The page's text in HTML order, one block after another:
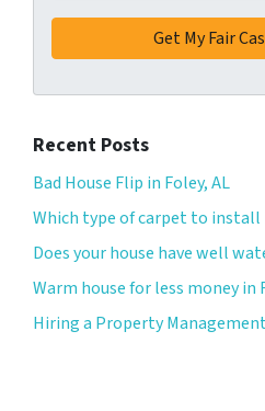
Recent Posts
Bad House Flip in Foley, AL
Which type of carpet to install
Does your house have well
Warm house for less money in
Hiring a Property